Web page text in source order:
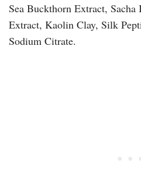
Sea Buckthorn Extract,
Extract, Kaolin Clay, Silk
Sodium Citrate.